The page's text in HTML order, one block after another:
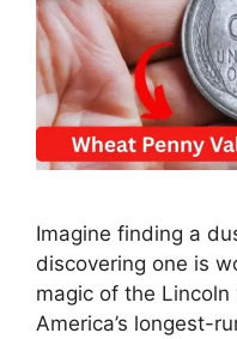
Imagine finding a
discovering one is
magic of the
America’s longest-